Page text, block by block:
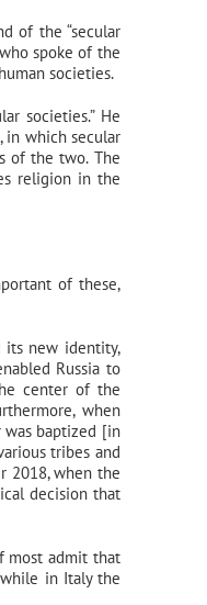
of the “secular
spoke of the
societies.
societies.” He
in which secular
of the two. The
religion in the
of these,
its new identity,
Russia to
center of the
when
was baptized [in
tribes and
2018, when the
decision that
most admit that
while in Italy the